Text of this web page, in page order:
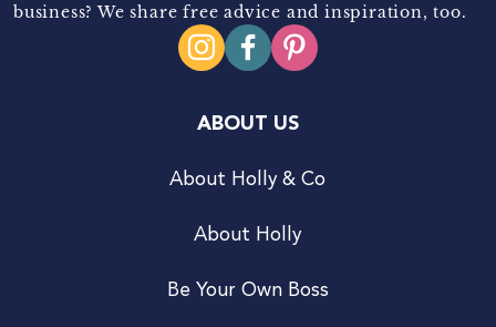
business? We share free advice and inspiration, too.
ABOUT US
About Holly & Co
About Holly
Be Your Own Boss